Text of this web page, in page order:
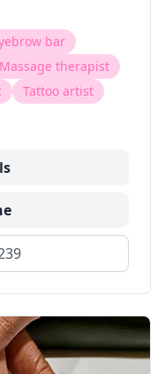
bar
Massage therapist
Tattoo artist